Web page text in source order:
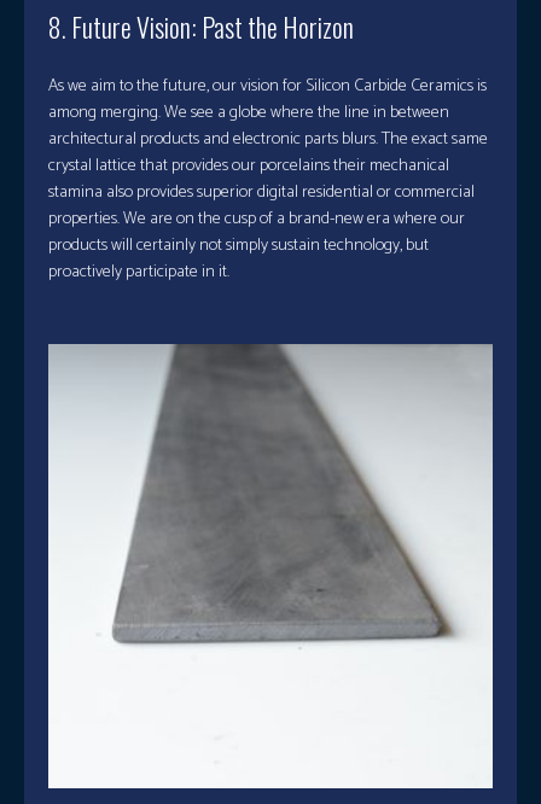
8. Future Vision: Past the Horizon
As we aim to the future, our vision for Silicon Carbide Ceramics is
among merging. We see a globe where the line in between
architectural products and electronic parts blurs. The exact same
crystal lattice that provides our porcelains their mechanical
stamina also provides superior digital residential or commercial
properties. We are on the cusp of a brand-new era where our
products will certainly not simply sustain technology, but
proactively participate in it.